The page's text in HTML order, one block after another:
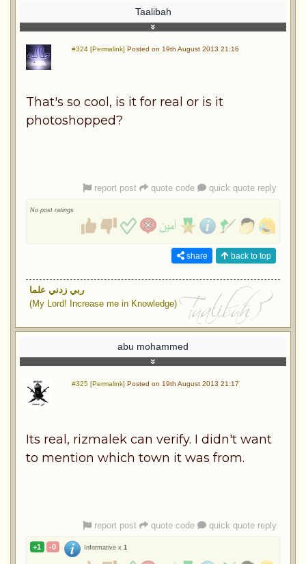
Taalibah
#324 [Permalink] Posted on 19th August 2013 21:16
That's so cool, is it for real or is it
photoshopped?
report post quote code quick quote reply
No post ratings
share back to top
ربي زدني علما
(My Lord! Increase me in Knowledge)
abu mohammed
#325 [Permalink] Posted on 19th August 2013 21:17
Its real, rizmalek can verify. I didn't want
to mention which town it was from.
report post quote code quick quote reply
+1 -0 Informative x 1